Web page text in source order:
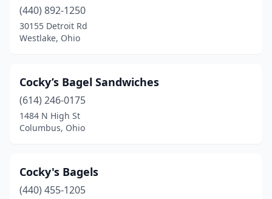
(440) 892-1250
30155 Detroit Rd
Westlake, Ohio
Cocky’s Bagel Sandwiches
(614) 246-0175
1484 N High St
Columbus, Ohio
Cocky's Bagels
(440) 455-1205